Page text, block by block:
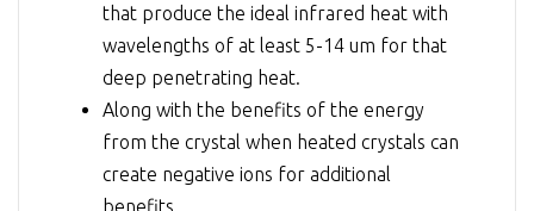
that produce the ideal infrared heat with
wavelengths of at least 5-14 um for that
deep penetrating heat.
Along with the benefits of the energy
from the crystal when heated crystals can
create negative ions for additional
benefits.